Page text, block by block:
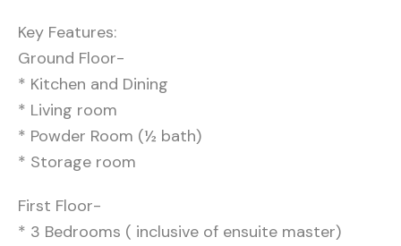
Key Features:
Ground Floor-
* Kitchen and Dining
* Living room
* Powder Room (½ bath)
* Storage room
First Floor-
* 3 Bedrooms ( inclusive of ensuite master)